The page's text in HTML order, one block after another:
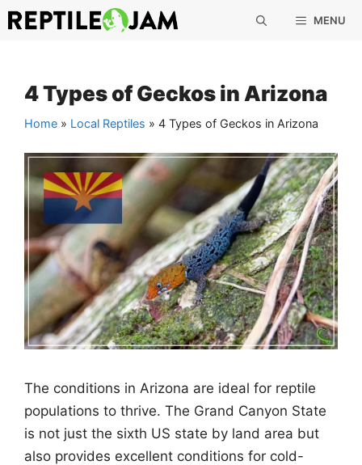
Skip
to
MENU
4 Types of Geckos in Arizona
Home » Local Reptiles » 4 Types of Geckos in Arizona
The conditions in Arizona are ideal for reptile
populations to thrive. The Grand Canyon State
is not just the sixth US state by land area but
also provides excellent conditions for cold-